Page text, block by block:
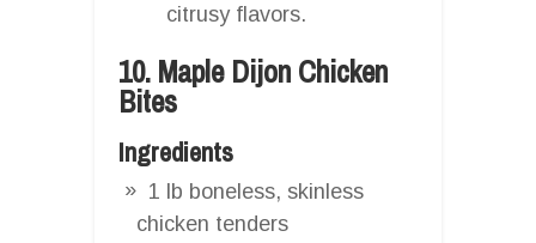
citrusy flavors.
10. Maple Dijon Chicken
Bites
Ingredients
1 lb boneless, skinless
chicken tenders